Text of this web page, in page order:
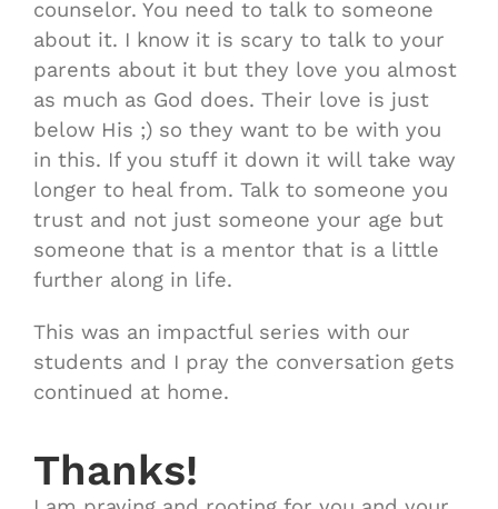
counselor. You need to talk to someone
about it. I know it is scary to talk to your
parents about it but they love you almost
as much as God does. Their love is just
below His ;) so they want to be with you
in this. If you stuff it down it will take way
longer to heal from. Talk to someone you
trust and not just someone your age but
someone that is a mentor that is a little
further along in life.
This was an impactful series with our
students and I pray the conversation gets
continued at home.
Thanks!